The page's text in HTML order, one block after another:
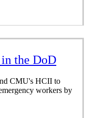
the DoD
CMU's HCII to
workers by